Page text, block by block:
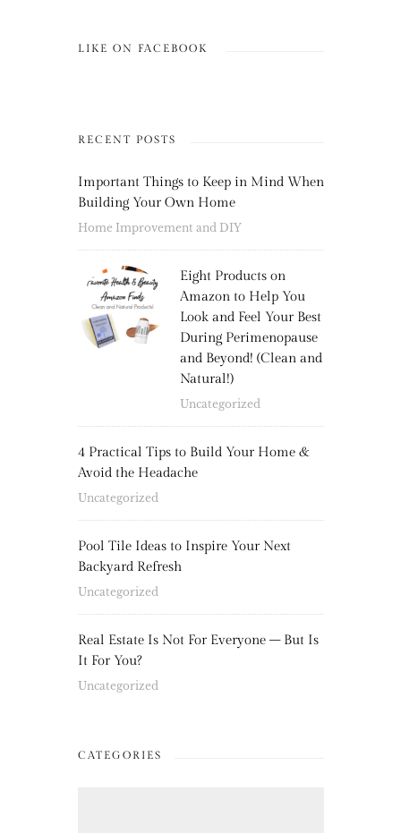
LIKE ON FACEBOOK
RECENT POSTS
Important Things to Keep in Mind When
Building Your Own Home
Home Improvement and DIY
Eight Products on
Amazon to Help You
Look and Feel Your Best
During Perimenopause
and Beyond! (Clean and
Natural!)
Uncategorized
4 Practical Tips to Build Your Home &
Avoid the Headache
Uncategorized
Pool Tile Ideas to Inspire Your Next
Backyard Refresh
Uncategorized
Real Estate Is Not For Everyone – But Is
It For You?
Uncategorized
CATEGORIES